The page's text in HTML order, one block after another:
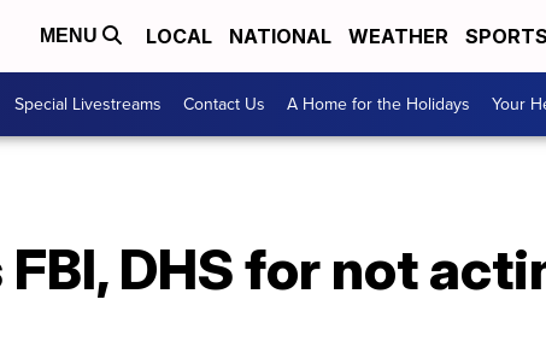
MENU LOCAL NATIONAL WEATHER SPORTS
Special Livestreams Contact Us A Home for the Holidays Your
DHS for not